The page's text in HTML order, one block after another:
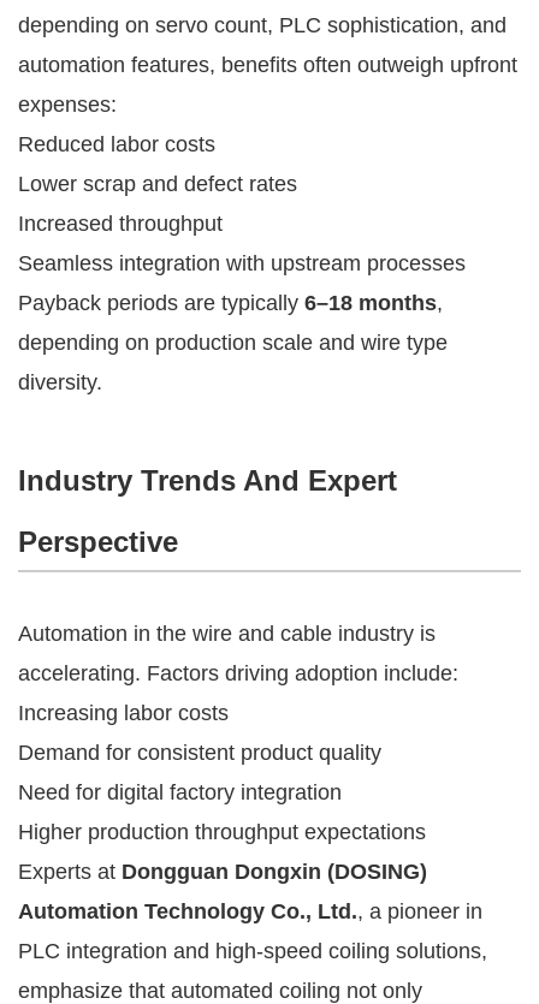
depending on servo count, PLC sophistication, and
automation features, benefits often outweigh upfront
expenses:
Reduced labor costs
Lower scrap and defect rates
Increased throughput
Seamless integration with upstream processes
Payback periods are typically 6–18 months,
depending on production scale and wire type
diversity.
Industry Trends And Expert
Perspective
Automation in the wire and cable industry is
accelerating. Factors driving adoption include:
Increasing labor costs
Demand for consistent product quality
Need for digital factory integration
Higher production throughput expectations
Experts at Dongguan Dongxin (DOSING)
Automation Technology Co., Ltd., a pioneer in
PLC integration and high-speed coiling solutions,
emphasize that automated coiling not only